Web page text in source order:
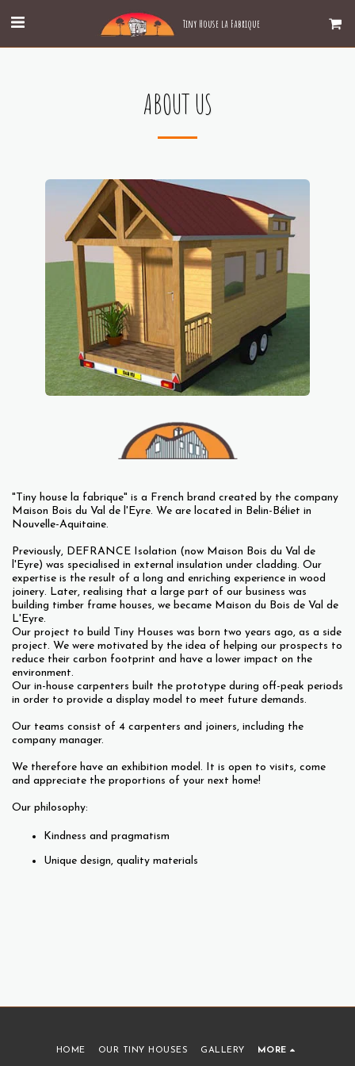
Tiny House la Fabrique
ABOUT US
"Tiny house la fabrique" is a French brand created by the company
Maison Bois du Val de l'Eyre. We are located in Belin-Béliet in
Nouvelle-Aquitaine.
Previously, DEFRANCE Isolation (now Maison Bois du Val de
l'Eyre) was specialised in external insulation under cladding. Our
expertise is the result of a long and enriching experience in wood
joinery. Later, realising that a large part of our business was
building timber frame houses, we became Maison du Bois de Val de
L'Eyre.
Our project to build Tiny Houses was born two years ago, as a side
project. We were motivated by the idea of helping our prospects to
reduce their carbon footprint and have a lower impact on the
environment.
Our in-house carpenters built the prototype during off-peak periods
in order to provide a display model to meet future demands.
Our teams consist of 4 carpenters and joiners, including the
company manager.
We therefore have an exhibition model. It is open to visits, come
and appreciate the proportions of your next home!
Our philosophy:
Kindness and pragmatism
Unique design, quality materials
HOME OUR TINY HOUSES GALLERY MORE